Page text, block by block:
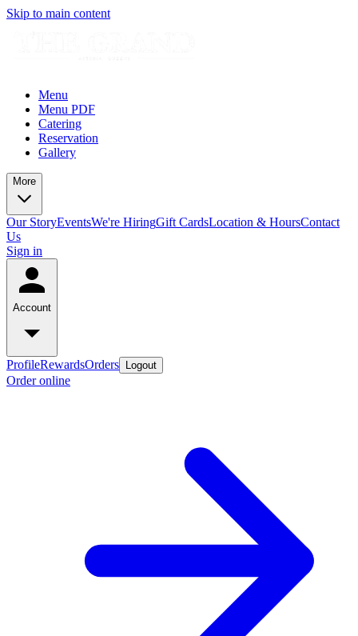
Skip to main content
Menu
Menu PDF
Catering
Reservation
Gallery
More
Our StoryEventsWe're HiringGift CardsLocation & HoursContact
Us
Sign in
Account
ProfileRewardsOrders Logout
Order online